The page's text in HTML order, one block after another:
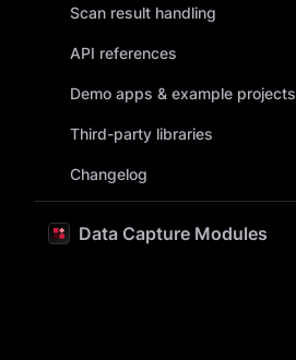
Scan result handling
API references
Demo apps & example projects
Third-party libraries
Changelog
Data Capture Modules